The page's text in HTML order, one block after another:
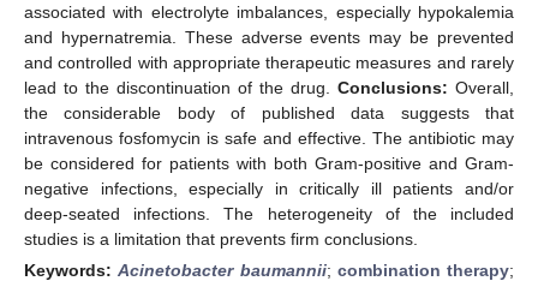
associated with electrolyte imbalances, especially hypokalemia
and hypernatremia. These adverse events may be prevented
and controlled with appropriate therapeutic measures and rarely
lead to the discontinuation of the drug. Conclusions: Overall,
the considerable body of published data suggests that
intravenous fosfomycin is safe and effective. The antibiotic may
be considered for patients with both Gram-positive and Gram-
negative infections, especially in critically ill patients and/or
deep-seated infections. The heterogeneity of the included
studies is a limitation that prevents firm conclusions.
Keywords:Acinetobacter baumannii; combination therapy;